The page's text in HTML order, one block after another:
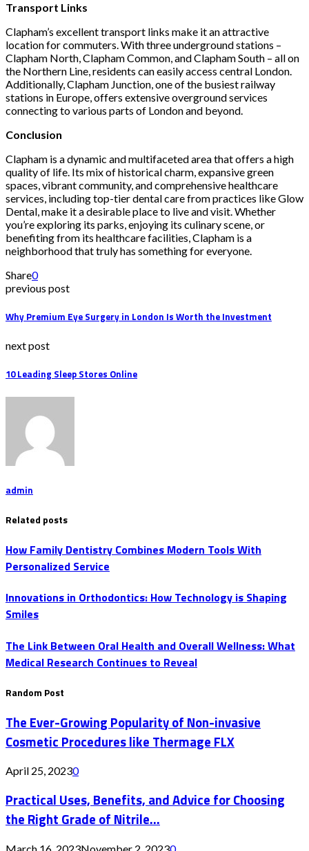
Transport Links
Clapham’s excellent transport links make it an attractive
location for commuters. With three underground stations –
Clapham North, Clapham Common, and Clapham South – all on
the Northern Line, residents can easily access central London.
Additionally, Clapham Junction, one of the busiest railway
stations in Europe, offers extensive overground services
connecting to various parts of London and beyond.
Conclusion
Clapham is a dynamic and multifaceted area that offers a high
quality of life. Its mix of historical charm, expansive green
spaces, vibrant community, and comprehensive healthcare
services, including top-tier dental care from practices like Glow
Dental, make it a desirable place to live and visit. Whether
you’re exploring its parks, enjoying its culinary scene, or
benefiting from its healthcare facilities, Clapham is a
neighborhood that truly has something for everyone.
Share0
previous post
Why Premium Eye Surgery in London Is Worth the Investment
next post
10 Leading Sleep Stores Online
admin
Related posts
How Family Dentistry Combines Modern Tools With
Personalized Service
Innovations in Orthodontics: How Technology is Shaping
Smiles
The Link Between Oral Health and Overall Wellness: What
Medical Research Continues to Reveal
Random Post
The Ever-Growing Popularity of Non-invasive
Cosmetic Procedures like Thermage FLX
April 25, 20230
Practical Uses, Benefits, and Advice for Choosing
the Right Grade of Nitrile...